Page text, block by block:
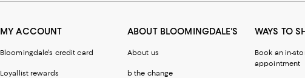
MY ACCOUNT
Bloomingdale's credit card
Loyallist rewards
ABOUT BLOOMINGDALE'S
About us
b the change
WAYS TO
Book an in-
appointment